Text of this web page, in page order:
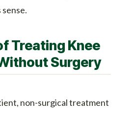
sense.
Treating Knee
Surgery
non-surgical treatment